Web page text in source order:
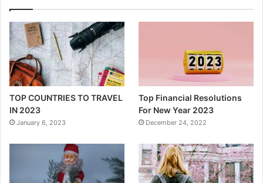
TOP COUNTRIES TO TRAVEL
IN 2023
January 6, 2023
Top Financial Resolutions
For New Year 2023
December 24, 2022